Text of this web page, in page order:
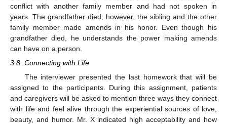
conflict with another family member and had not spoken in
years. The grandfather died; however, the sibling and the other
family member made amends in his honor. Even though his
grandfather died, he understands the power making amends
can have on a person.
3.8. Connecting with Life
The interviewer presented the last homework that will be
assigned to the participants. During this assignment, patients
and caregivers will be asked to mention three ways they connect
with life and feel alive through the experiential sources of love,
beauty, and humor. Mr. X indicated high acceptability and how